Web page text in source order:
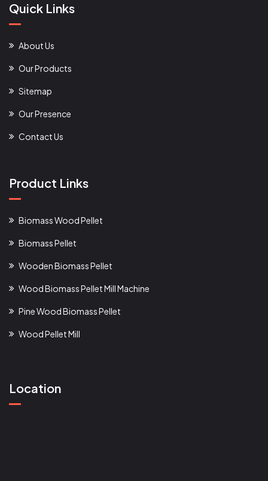
Quick Links
About Us
Our Products
Sitemap
Our Presence
Contact Us
Product Links
Biomass Wood Pellet
Biomass Pellet
Wooden Biomass Pellet
Wood Biomass Pellet Mill Machine
Pine Wood Biomass Pellet
Wood Pellet Mill
Location